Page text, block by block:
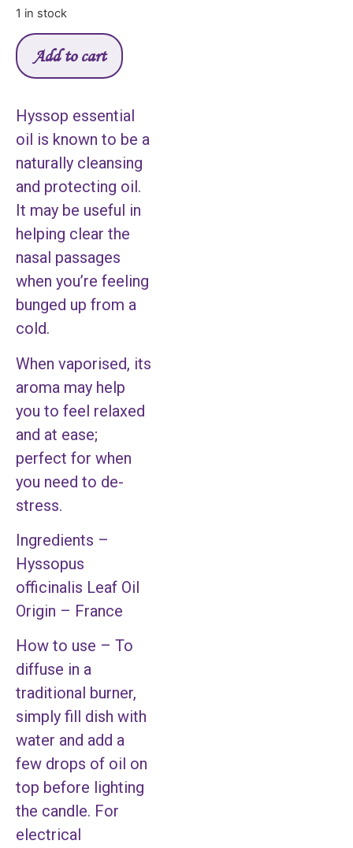
1 in stock
Add to cart
Hyssop essential
oil is known to be a
naturally cleansing
and protecting oil.
It may be useful in
helping clear the
nasal passages
when you’re feeling
bunged up from a
cold.
When vaporised, its
aroma may help
you to feel relaxed
and at ease;
perfect for when
you need to de-
stress.
Ingredients –
Hyssopus
officinalis Leaf Oil
Origin – France
How to use – To
diffuse in a
traditional burner,
simply fill dish with
water and add a
few drops of oil on
top before lighting
the candle. For
electrical